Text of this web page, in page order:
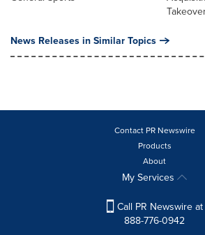
News Releases in Similar Topics
Contact PR Newswire
Products
About
My Services
Call PR Newswire at
888-776-0942